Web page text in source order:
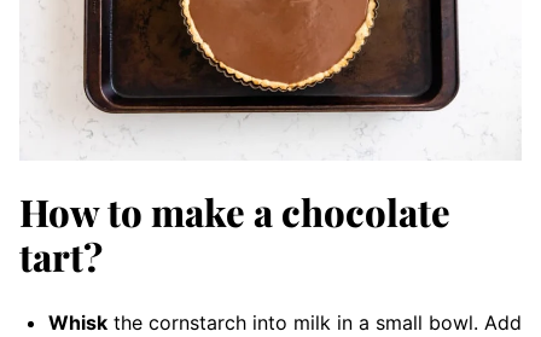
How to make a chocolate
tart?
Whisk the cornstarch into milk in a small bowl. Add